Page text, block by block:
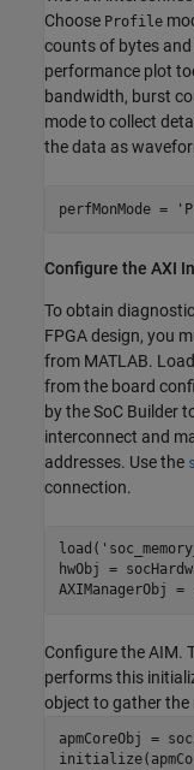
Choose Profile
counts of bytes
performance plot
bandwidth, burst
mode to collect
the data as
perfMonMode
Configure the AXI
To obtain
FPGA design, you
from MATLAB.
from the board
by theSoC Builder
interconnect and
addresses. Use the
connection.
load(
hwObj =
Configure the AIM.
performs this
object to gather the
apmCoreObj =